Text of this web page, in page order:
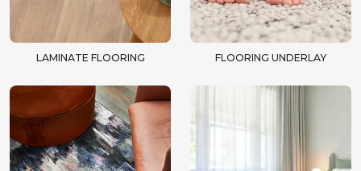
LAMINATE FLOORING FLOORING UNDERLAY